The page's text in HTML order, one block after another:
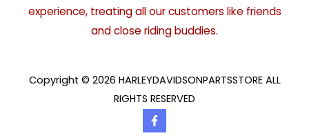
experience, treating all our customers like friends
and close riding buddies.
Copyright © 2026 HARLEYDAVIDSONPARTSSTORE ALL
RIGHTS RESERVED